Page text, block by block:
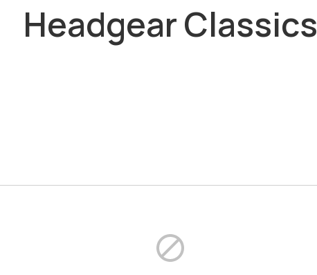
Headgear Classics